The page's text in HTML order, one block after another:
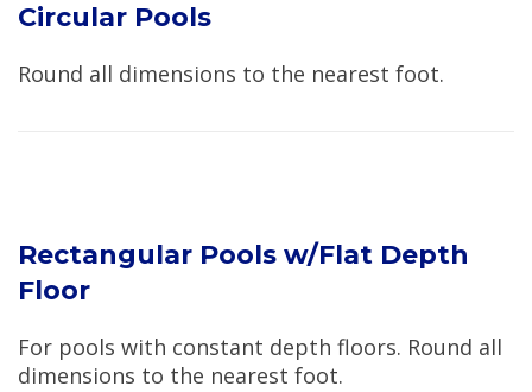
Circular Pools
Round all dimensions to the nearest foot.
Rectangular Pools w/Flat Depth
Floor
For pools with constant depth floors. Round all
dimensions to the nearest foot.